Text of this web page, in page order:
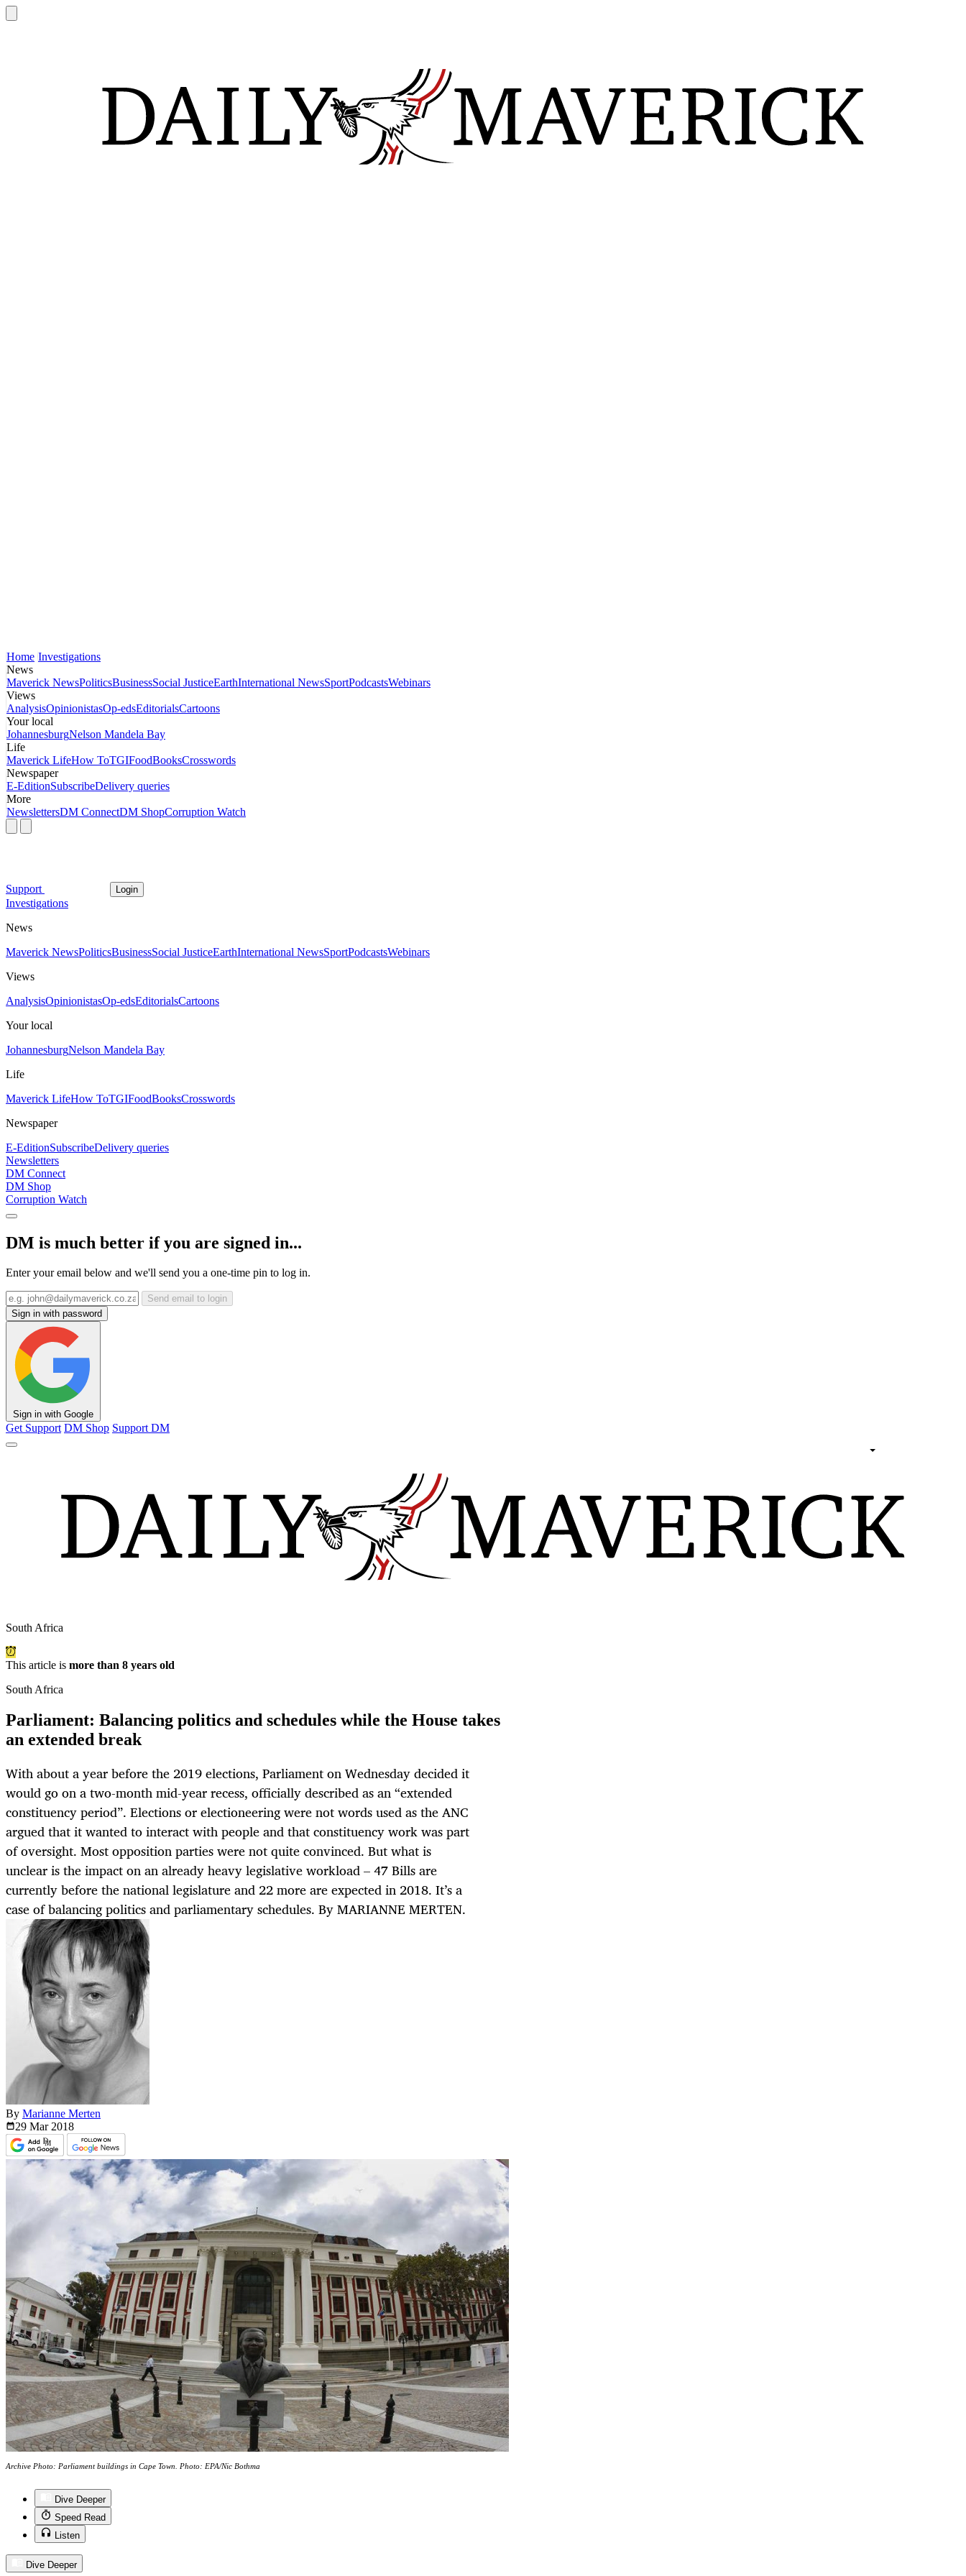
Home Investigations
News
Maverick NewsPoliticsBusinessSocial JusticeEarthInternational NewsSportPodcastsWebinars
Views
AnalysisOpinionistasOp-edsEditorialsCartoons
Your local
JohannesburgNelson Mandela Bay
Life
Maverick LifeHow ToTGIFoodBooksCrosswords
Newspaper
E-EditionSubscribeDelivery queries
More
NewslettersDM ConnectDM ShopCorruption Watch
Support Login
Investigations
News
Maverick NewsPoliticsBusinessSocial JusticeEarthInternational NewsSportPodcastsWebinars
Views
AnalysisOpinionistasOp-edsEditorialsCartoons
Your local
JohannesburgNelson Mandela Bay
Life
Maverick LifeHow ToTGIFoodBooksCrosswords
Newspaper
E-EditionSubscribeDelivery queries
Newsletters
DM Connect
DM Shop
Corruption Watch
DM is much better if you are signed in...
Enter your email below and we'll send you a one-time pin to log in.
Send email to login
Sign in with password
Sign in with Google
Get Support DM Shop Support DM
South Africa
This article is more than 8 years old
South Africa
Parliament: Balancing politics and schedules while the House takes
an extended break
With about a year before the 2019 elections, Parliament on Wednesday decided it
would go on a two-month mid-year recess, officially described as an “extended
constituency period”. Elections or electioneering were not words used as the ANC
argued that it wanted to interact with people and that constituency work was part
of oversight. Most opposition parties were not quite convinced. But what is
unclear is the impact on an already heavy legislative workload – 47 Bills are
currently before the national legislature and 22 more are expected in 2018. It’s a
case of balancing politics and parliamentary schedules. By MARIANNE MERTEN.
By Marianne Merten
29 Mar 2018
Archive Photo: Parliament buildings in Cape Town. Photo: EPA/Nic Bothma
Dive Deeper
Speed Read
Listen
Dive Deeper